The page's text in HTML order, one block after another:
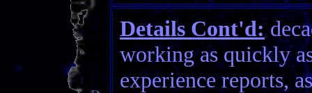
Details Cont'd:
working as quickly
experience reports,